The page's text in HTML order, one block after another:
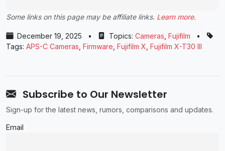
Some links on this page may be affiliate links. Learn more.
December 19, 2025 • Topics: Cameras Fujifilm
•
Tags: APS-C Cameras Firmware Fujifilm X Fujifilm X-T30 III
Subscribe to Our Newsletter
Sign-up for the latest news, rumors, comparisons and updates.
Email